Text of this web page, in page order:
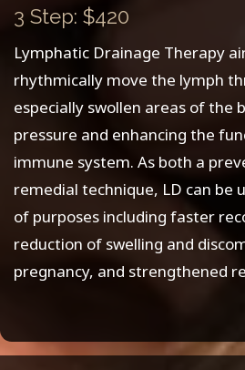
3 Step: $420
Lymphatic Drainage Therapy
rhythmically move the lymph
especially swollen areas of the
pressure and enhancing the
immune system. As both a
remedial technique, LD can be
of purposes including faster
reduction of swelling and
pregnancy, and strengthened